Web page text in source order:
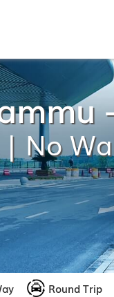
No
Round Trip